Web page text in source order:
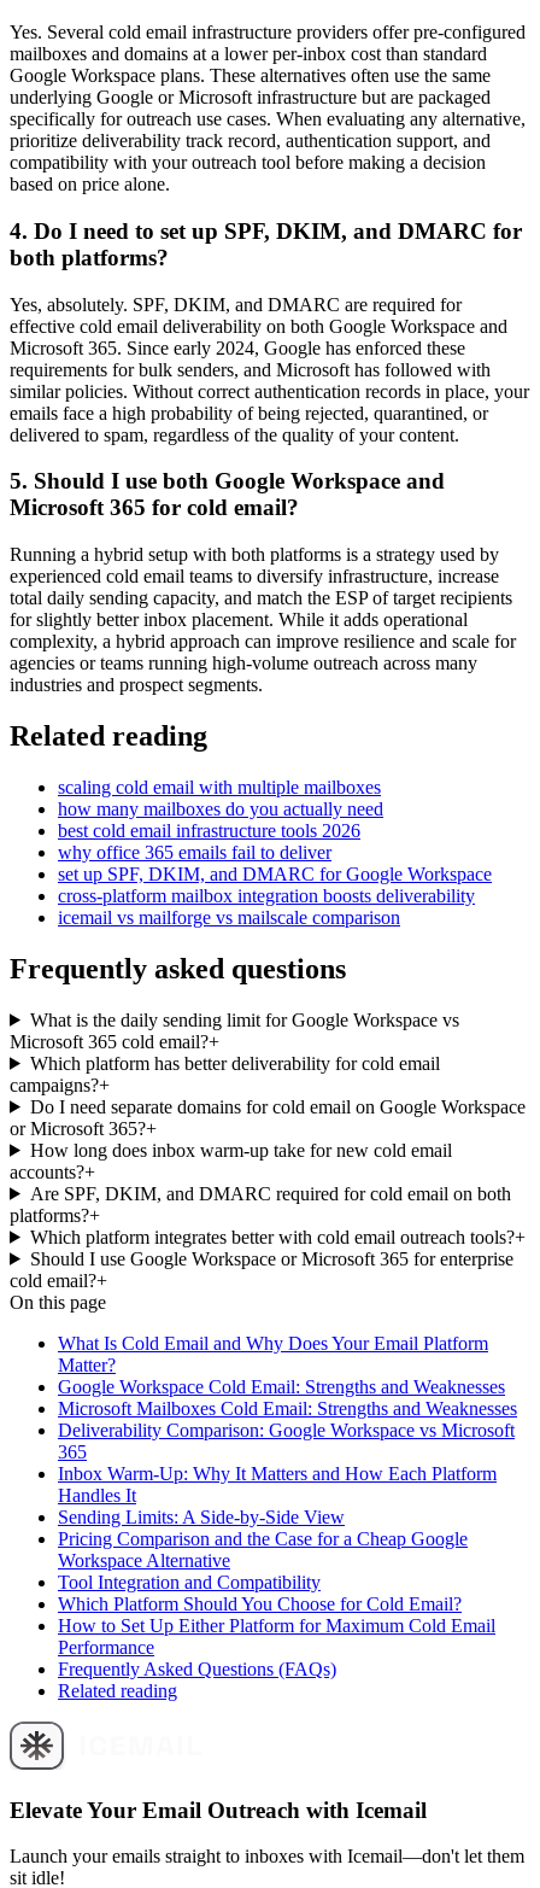
Yes. Several cold email infrastructure providers offer pre-configured
mailboxes and domains at a lower per-inbox cost than standard
Google Workspace plans. These alternatives often use the same
underlying Google or Microsoft infrastructure but are packaged
specifically for outreach use cases. When evaluating any alternative,
prioritize deliverability track record, authentication support, and
compatibility with your outreach tool before making a decision
based on price alone.
4. Do I need to set up SPF, DKIM, and DMARC for
both platforms?
Yes, absolutely. SPF, DKIM, and DMARC are required for
effective cold email deliverability on both Google Workspace and
Microsoft 365. Since early 2024, Google has enforced these
requirements for bulk senders, and Microsoft has followed with
similar policies. Without correct authentication records in place, your
emails face a high probability of being rejected, quarantined, or
delivered to spam, regardless of the quality of your content.
5. Should I use both Google Workspace and
Microsoft 365 for cold email?
Running a hybrid setup with both platforms is a strategy used by
experienced cold email teams to diversify infrastructure, increase
total daily sending capacity, and match the ESP of target recipients
for slightly better inbox placement. While it adds operational
complexity, a hybrid approach can improve resilience and scale for
agencies or teams running high-volume outreach across many
industries and prospect segments.
Related reading
scaling cold email with multiple mailboxes
how many mailboxes do you actually need
best cold email infrastructure tools 2026
why office 365 emails fail to deliver
set up SPF, DKIM, and DMARC for Google Workspace
cross-platform mailbox integration boosts deliverability
icemail vs mailforge vs mailscale comparison
Frequently asked questions
What is the daily sending limit for Google Workspace vs
Microsoft 365 cold email?+
Which platform has better deliverability for cold email
campaigns?+
Do I need separate domains for cold email on Google Workspace
or Microsoft 365?+
How long does inbox warm-up take for new cold email
accounts?+
Are SPF, DKIM, and DMARC required for cold email on both
platforms?+
Which platform integrates better with cold email outreach tools?+
Should I use Google Workspace or Microsoft 365 for enterprise
cold email?+
On this page
What Is Cold Email and Why Does Your Email Platform
Matter?
Google Workspace Cold Email: Strengths and Weaknesses
Microsoft Mailboxes Cold Email: Strengths and Weaknesses
Deliverability Comparison: Google Workspace vs Microsoft
365
Inbox Warm-Up: Why It Matters and How Each Platform
Handles It
Sending Limits: A Side-by-Side View
Pricing Comparison and the Case for a Cheap Google
Workspace Alternative
Tool Integration and Compatibility
Which Platform Should You Choose for Cold Email?
How to Set Up Either Platform for Maximum Cold Email
Performance
Frequently Asked Questions (FAQs)
Related reading
Elevate Your Email Outreach with Icemail
Launch your emails straight to inboxes with Icemail—don't let them
sit idle!